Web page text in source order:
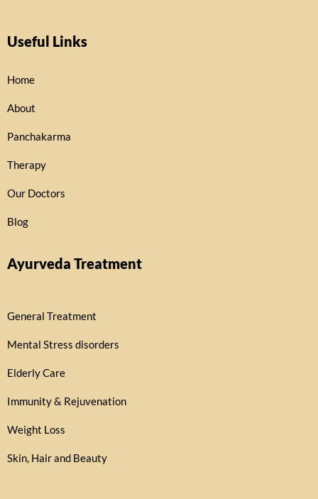
Useful Links
Home
About
Panchakarma
Therapy
Our Doctors
Blog
Ayurveda Treatment
General Treatment
Mental Stress disorders
Elderly Care
Immunity & Rejuvenation
Weight Loss
Skin, Hair and Beauty